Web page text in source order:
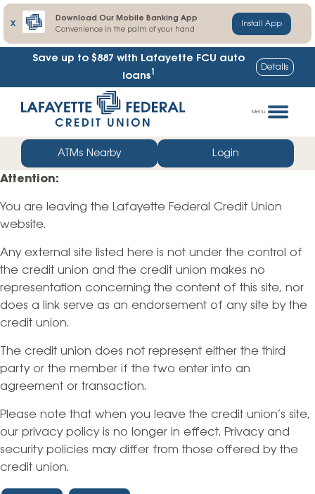
X
Download Our Mobile Banking App
Convenience in the palm of your hand
Install App
Save up to $887 with Lafayette FCU auto
loans1 Details
straight
web
banking
login
Menu
ATMs Nearby Login
Attention:
You are leaving the Lafayette Federal Credit Union
website.
Any external site listed here is not under the control of
the credit union and the credit union makes no
representation concerning the content of this site, nor
does a link serve as an endorsement of any site by the
credit union.
The credit union does not represent either the third
party or the member if the two enter into an
agreement or transaction.
Please note that when you leave the credit union’s site,
our privacy policy is no longer in effect. Privacy and
security policies may differ from those offered by the
credit union.